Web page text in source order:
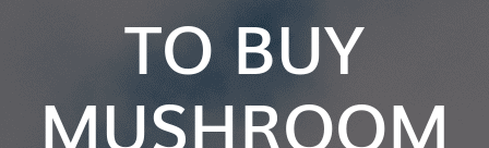
TO BUY
MUSHROOM